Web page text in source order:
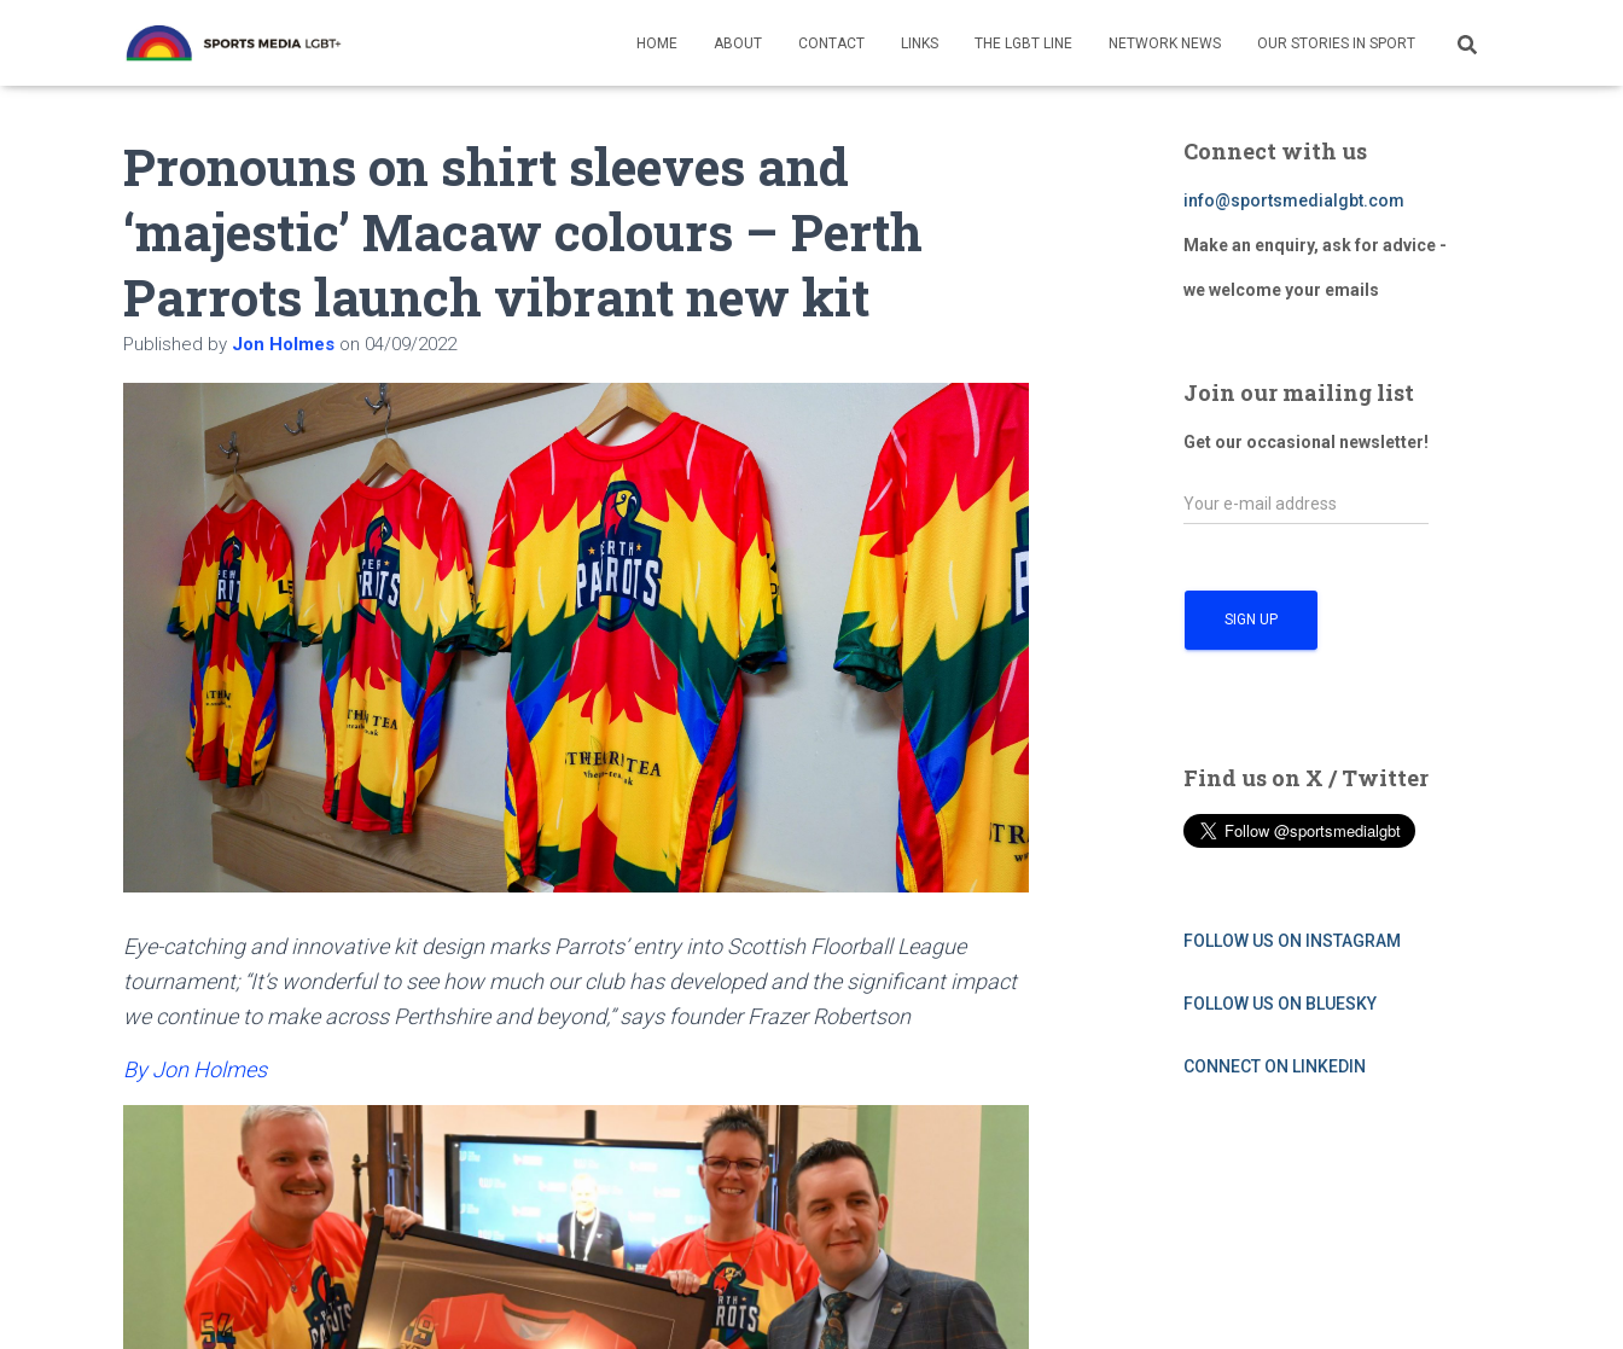
HOME ABOUT CONTACT LINKS THE LGBT LINE NETWORK NEWS OUR STORIES IN SPORT
Pronouns on shirt sleeves and
‘majestic’ Macaw colours – Perth
Parrots launch vibrant new kit
Published by Jon Holmes on 04/09/2022
Eye-catching and innovative kit design marks Parrots’ entry into Scottish Floorball League
tournament; “It’s wonderful to see how much our club has developed and the significant impact
we continue to make across Perthshire and beyond,” says founder Frazer Robertson
By Jon Holmes
Connect with us
info@sportsmedialgbt.com
Make an enquiry, ask for advice -
we welcome your emails
Join our mailing list
Get our occasional newsletter!
Find us on X / Twitter
FOLLOW US ON INSTAGRAM
FOLLOW US ON BLUESKY
CONNECT ON LINKEDIN